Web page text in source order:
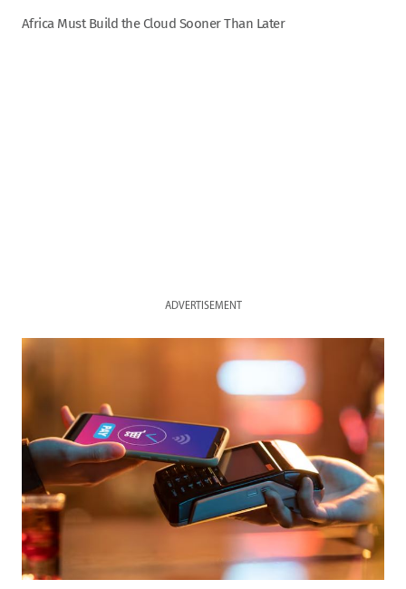
Africa Must Build the Cloud Sooner Than Later
ADVERTISEMENT